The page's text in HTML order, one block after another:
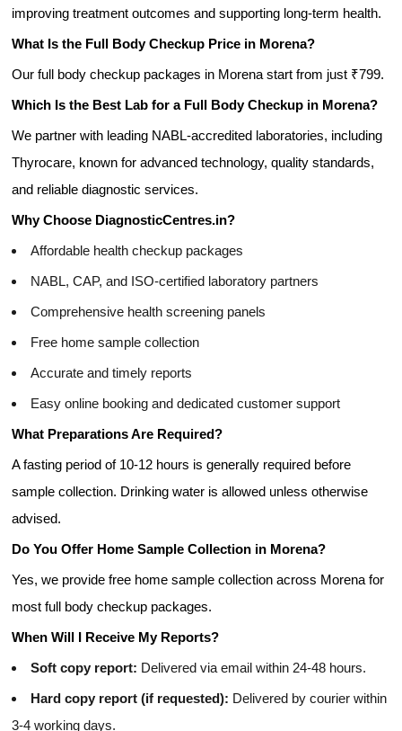
improving treatment outcomes and supporting long-term health.
What Is the Full Body Checkup Price in Morena?
Our full body checkup packages in Morena start from just ₹799.
Which Is the Best Lab for a Full Body Checkup in Morena?
We partner with leading NABL-accredited laboratories, including
Thyrocare, known for advanced technology, quality standards,
and reliable diagnostic services.
Why Choose DiagnosticCentres.in?
Affordable health checkup packages
NABL, CAP, and ISO-certified laboratory partners
Comprehensive health screening panels
Free home sample collection
Accurate and timely reports
Easy online booking and dedicated customer support
What Preparations Are Required?
A fasting period of 10-12 hours is generally required before
sample collection. Drinking water is allowed unless otherwise
advised.
Do You Offer Home Sample Collection in Morena?
Yes, we provide free home sample collection across Morena for
most full body checkup packages.
When Will I Receive My Reports?
Soft copy report: Delivered via email within 24-48 hours.
Hard copy report (if requested): Delivered by courier within
3-4 working days.